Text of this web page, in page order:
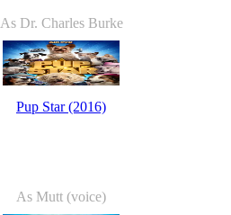
As Dr. Charles Burke
Pup Star (2016)
As Mutt (voice)